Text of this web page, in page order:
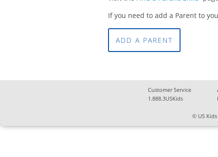
If you need to add a Parent to
ADD A PARENT
Customer Service
1.888.3USKids
© US